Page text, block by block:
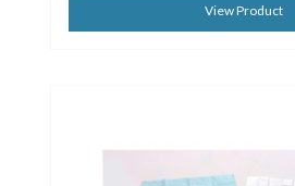
View Product